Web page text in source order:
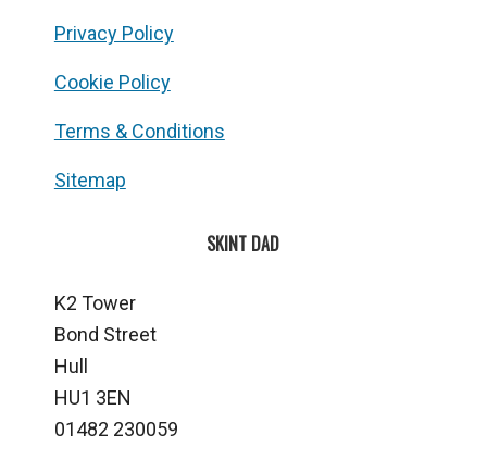
Privacy Policy
Cookie Policy
Terms & Conditions
Sitemap
SKINT DAD
K2 Tower
Bond Street
Hull
HU1 3EN
01482 230059